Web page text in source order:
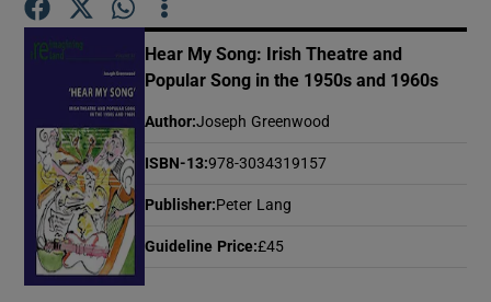
Show Podcasts sub sections
Hear My Song: Irish Theatre and
Popular Song in the 1950s and 1960s
Author:Joseph Greenwood
ISBN-13:978-3034319157
Publisher: Peter Lang
Guideline Price:£45